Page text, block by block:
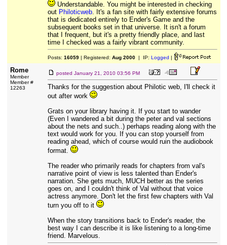
Understandable. You might be interested in checking
out Philoticweb. It's a fan site with fairly extensive forums
that is dedicated entirely to Ender's Game and the
subsequent books set in that universe. It isn't a forum
that I frequent, but it's a pretty friendly place, and last
time I checked was a fairly vibrant community.
Posts: 16059| Registered: Aug 2000| IP: Logged |
Rome
Member
Member #
12263
posted January 21, 2010 03:56 PM
Thanks for the suggestion about Philotic web, I'll check it
out after work
Grats on your library having it. If you start to wander
(Even I wandered a bit during the peter and val sections
about the nets and such..) perhaps reading along with the
text would work for you. If you can stop yourself from
reading ahead, which of course would ruin the audiobook
format.
The reader who primarily reads for chapters from val's
narrative point of view is less talented than Ender's
narration. She gets much, MUCH better as the series
goes on, and I couldn't think of Val without that voice
actress anymore. Don't let the first few chapters with Val
turn you off to it
When the story transitions back to Ender's reader, the
best way I can describe it is like listening to a long-time
friend. Marvelous.